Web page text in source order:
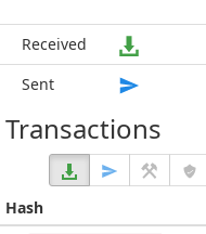
Received
Sent
Transactions
Hash